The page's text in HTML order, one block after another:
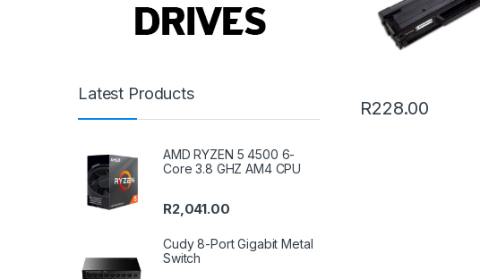
R228.00
Latest Products
AMD RYZEN 5 4500 6-
Core 3.8 GHZ AM4 CPU
R2,041.00
Cudy 8-Port Gigabit Metal
Switch